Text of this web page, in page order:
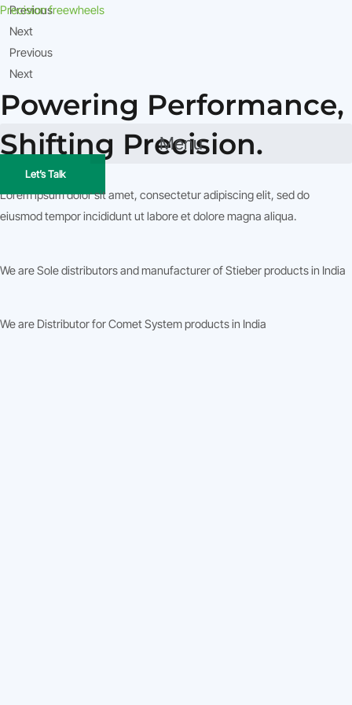
Skip
content
Precision freewheels
Menu
Let’s Talk
Previous
Next
Previous
Next
Powering Performance,
Shifting Precision.
What We Do
Lorem ipsum dolor sit amet, consectetur adipiscing elit, sed do
eiusmod tempor incididunt ut labore et dolore magna aliqua.
We are Sole distributors and manufacturer of Stieber products in India
We are Distributor for Comet System products in India